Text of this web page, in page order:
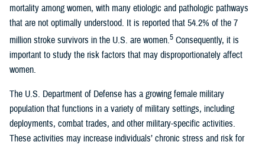
mortality among women, with many etiologic and pathologic pathways
that are not optimally understood. It is reported that 54.2% of the 7
million stroke survivors in the U.S. are women.5 Consequently, it is
important to study the risk factors that may disproportionately affect
women.
The U.S. Department of Defense has a growing female military
population that functions in a variety of military settings, including
deployments, combat trades, and other military-specific activities.
These activities may increase individuals’ chronic stress and risk for